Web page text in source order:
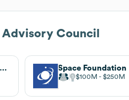
Council
International Astronautical Federation Space Foundation
$100M $250M